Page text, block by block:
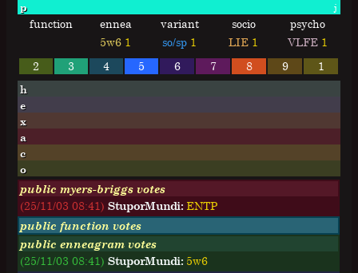
p
j
function ennea variant socio
psycho
5w6 1 so/sp 1 LIE 1 VLFE 1
2
3 4 5 6 7 8 9 1
h
e
x
a
c
o
public myers-briggs votes
(25/11/03 08:41)StuporMundi: ENTP
public function votes
public enneagram votes
(25/11/03 08:41)StuporMundi: 5w6